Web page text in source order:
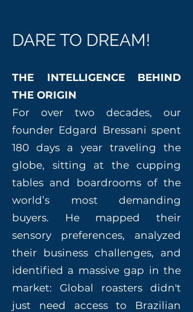
DARE TO DREAM!
THE INTELLIGENCE BEHIND
THE ORIGIN
For over two decades, our
founder Edgard Bressani spent
180 days a year traveling the
globe, sitting at the cupping
tables and boardrooms of the
world’s most demanding
buyers. He mapped their
sensory preferences, analyzed
their business challenges, and
identified a massive gap in the
market: Global roasters didn't
just need access to Brazilian